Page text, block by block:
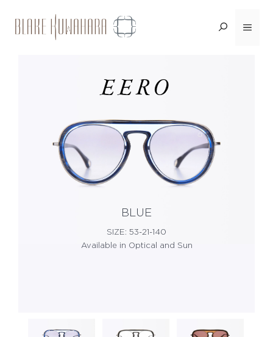
Skip
to
Menu
<BACK
EERO
BLUE
SIZE: 53-21-140
Available in Optical and Sun